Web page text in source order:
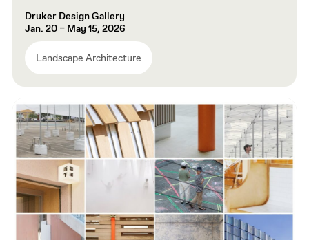
Druker Design Gallery
Jan. 20 – May 15, 2026
Landscape Architecture